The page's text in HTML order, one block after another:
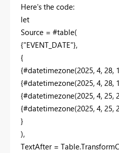
Here's the code:
let
Source = #table(
{"EVENT_DATE"},
{
{#datetimezone(2025, 4, 28,
{#datetimezone(2025, 4, 28,
{#datetimezone(2025, 4, 25,
{#datetimezone(2025, 4, 25,
}
),
TextAfter =